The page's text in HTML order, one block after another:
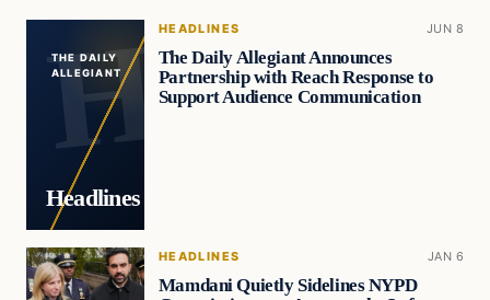
THE DAILY
ALLEGIANT
Headlines
HEADLINES JUN 8
The Daily Allegiant Announces
Partnership with Reach Response to
Support Audience Communication
HEADLINES JAN 6
Mamdani Quietly Sidelines NYPD